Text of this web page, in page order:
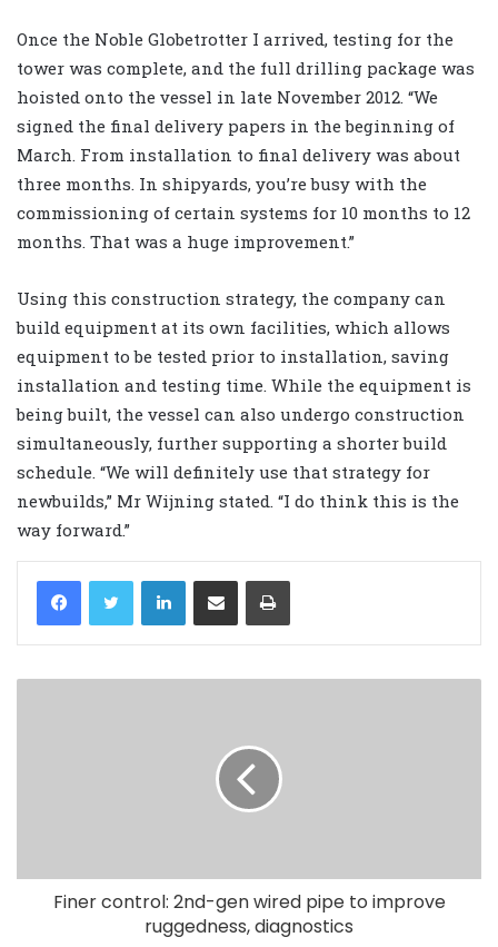
Once the Noble Globetrotter I arrived, testing for the
tower was complete, and the full drilling package was
hoisted onto the vessel in late November 2012. “We
signed the final delivery papers in the beginning of
March. From installation to final delivery was about
three months. In shipyards, you’re busy with the
commissioning of certain systems for 10 months to 12
months. That was a huge improvement.”
Using this construction strategy, the company can
build equipment at its own facilities, which allows
equipment to be tested prior to installation, saving
installation and testing time. While the equipment is
being built, the vessel can also undergo construction
simultaneously, further supporting a shorter build
schedule. “We will definitely use that strategy for
newbuilds,” Mr Wijning stated. “I do think this is the
way forward.”
LinkedIn
Finer control: 2nd-gen wired pipe to improve
ruggedness, diagnostics